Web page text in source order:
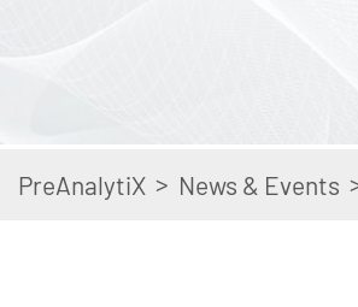
PreAnalytiX > News & Events